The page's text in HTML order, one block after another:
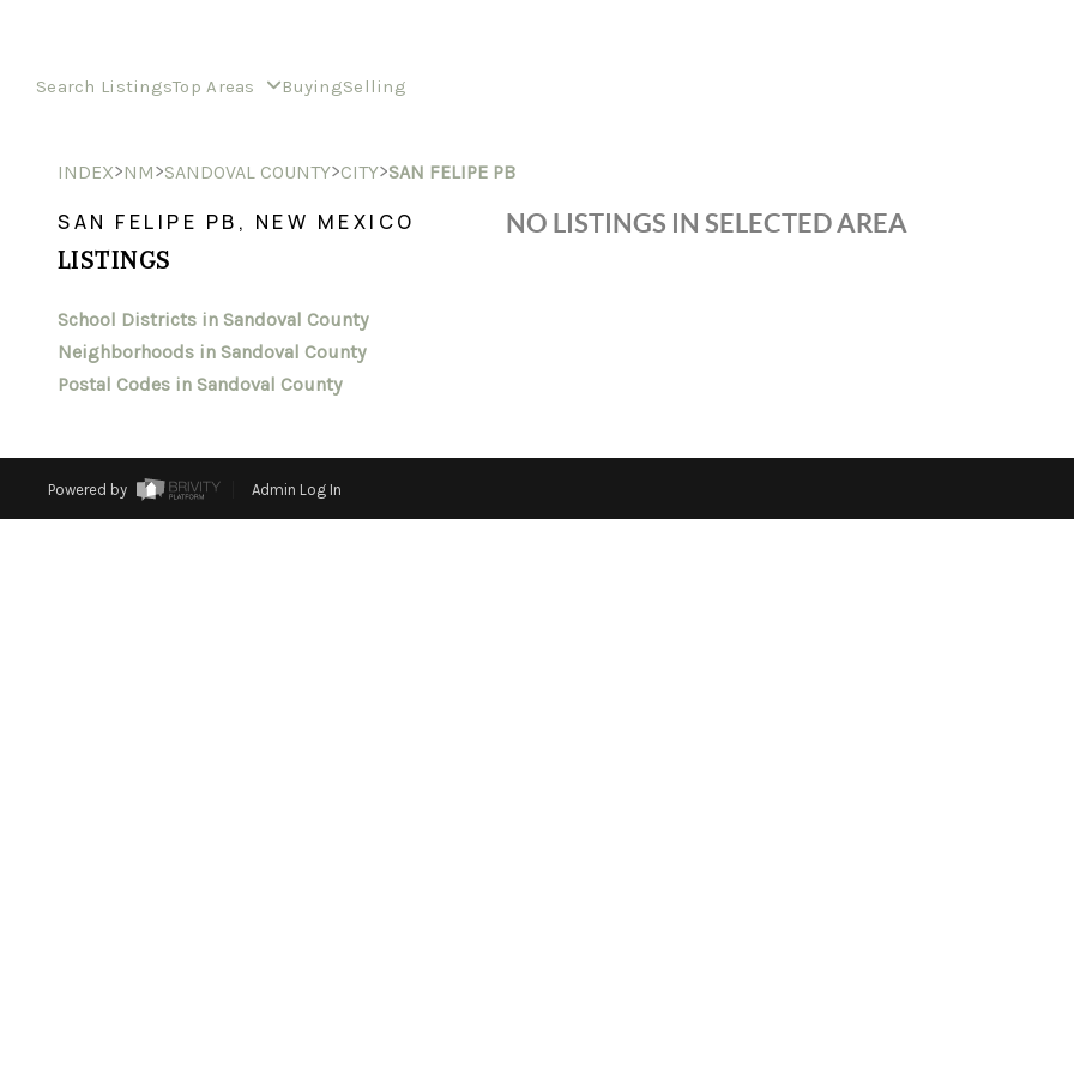
Search ListingsTop Areas BuyingSelling
INDEX>NM>SANDOVAL COUNTY>CITY>SAN FELIPE PB
SAN FELIPE PB, NEW MEXICO
LISTINGS
School Districts in Sandoval County
Neighborhoods in Sandoval County
Postal Codes in Sandoval County
NO LISTINGS IN SELECTED AREA
Powered by Admin Log In